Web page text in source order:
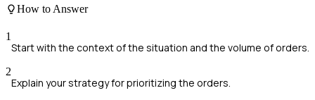
How to Answer
1
Start with the context of the situation and the volume of orders.
2
Explain your strategy for prioritizing the orders.